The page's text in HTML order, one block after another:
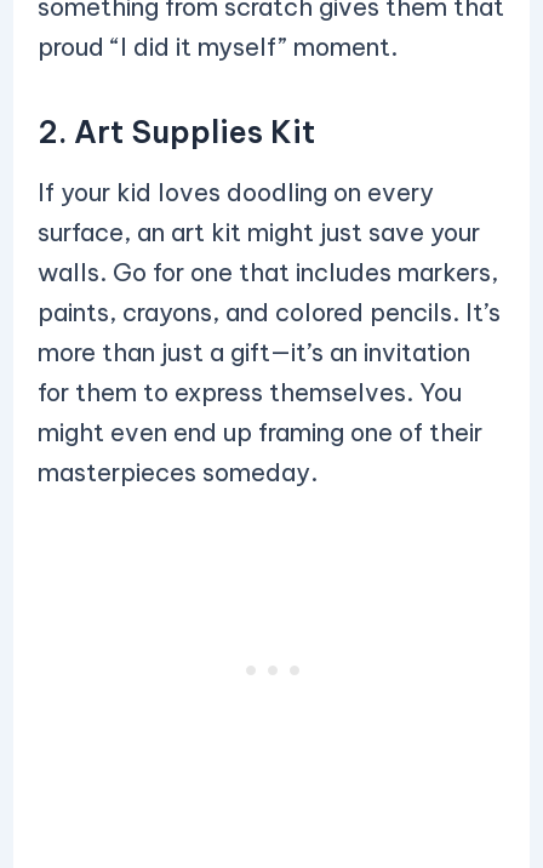
something from scratch gives them that
proud “I did it myself” moment.
2. Art Supplies Kit
If your kid loves doodling on every
surface, an art kit might just save your
walls. Go for one that includes markers,
paints, crayons, and colored pencils. It’s
more than just a gift—it’s an invitation
for them to express themselves. You
might even end up framing one of their
masterpieces someday.